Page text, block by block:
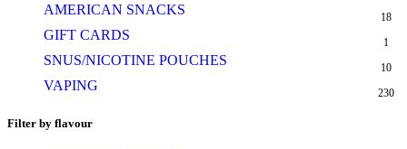
AMERICAN SNACKS 18
GIFT CARDS 1
SNUS/NICOTINE POUCHES 10
VAPING 230
Filter by flavour